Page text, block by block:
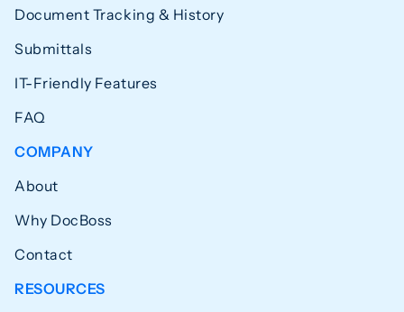
Document Tracking & History
Submittals
IT-Friendly Features
FAQ
COMPANY
About
Why DocBoss
Contact
RESOURCES